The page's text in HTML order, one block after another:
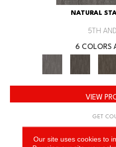
NATURAL
5TH
6 COLORS
VIEW
GET
Our site uses cookies to